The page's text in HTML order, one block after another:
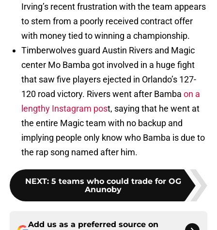
Irving’s recent frustration with the team appears
to stem from a poorly received contract offer
with money tied to winning a championship.
Timberwolves guard Austin Rivers and Magic
center Mo Bamba got involved in a huge fight
that saw five players ejected in Orlando’s 127-
120 road victory. Rivers went after Bamba on a
lengthy Instagram post, saying that he went at
the entire Magic team with no backup and
implying people only know who Bamba is due to
the rap song named after him.
NEXT: 5 teams who could trade for OG
Anunoby
Add us as a preferred source on